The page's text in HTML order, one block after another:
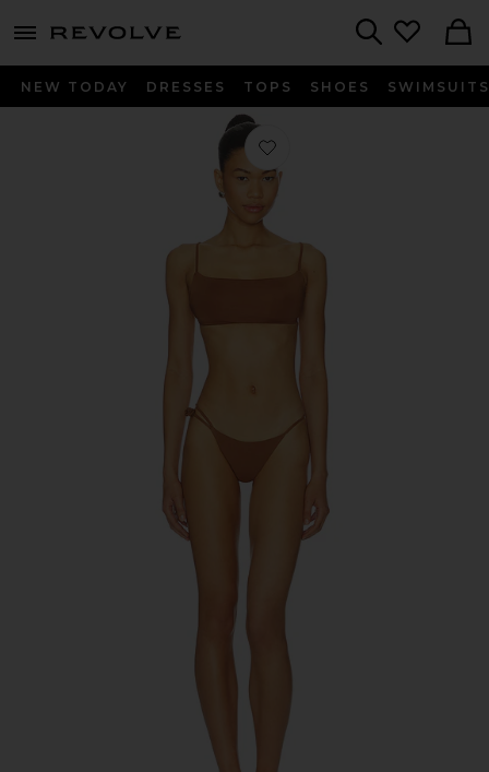
menu - shows more content
NEW TODAY DRESSES TOPS SHOES SWIMSUITS
Favorite Melo Bikini Set in Cocoa